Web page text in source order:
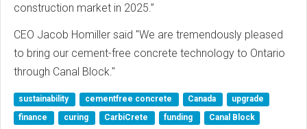
construction market in 2025.”
CEO Jacob Homiller said "We are tremendously pleased
to bring our cement-free concrete technology to Ontario
through Canal Block."
sustainability cementfree concrete Canada
upgrade
finance
curing CarbiCrete funding
Canal Block